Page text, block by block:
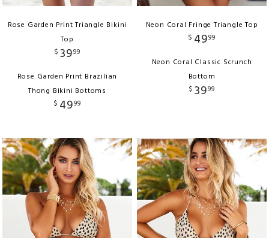
Rose Garden Print Triangle Bikini
Top
$ 3999
Rose Garden Print Brazilian
Thong Bikini Bottoms
$ 4999
Neon Coral Fringe Triangle Top
$ 4999
Neon Coral Classic Scrunch
Bottom
$ 3999